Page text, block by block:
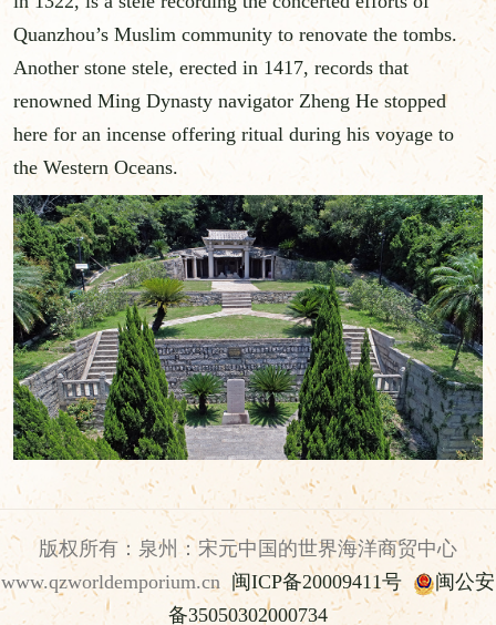
Quanzhou’s Muslim community to renovate the tombs.
Another stone stele, erected in 1417, records that
renowned Ming Dynasty navigator Zheng He stopped
here for an incense offering ritual during his voyage to
the Western Oceans.
版权所有：泉州：宋元中国的世界海洋商贸中心
www.qzworldemporium.cn 闽ICP备20009411号
闽公安
备35050302000734